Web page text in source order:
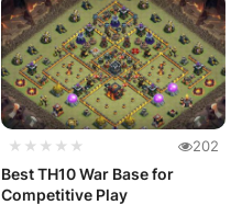
★★★★★ 202
Best TH10 War Base for
Competitive Play